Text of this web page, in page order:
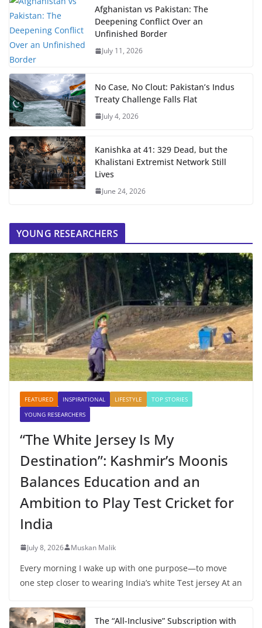
Afghanistan vs Pakistan: The
Deepening Conflict Over an
Unfinished Border
July 11, 2026
No Case, No Clout: Pakistan’s Indus
Treaty Challenge Falls Flat
July 4, 2026
Kanishka at 41: 329 Dead, but the
Khalistani Extremist Network Still
Lives
June 24, 2026
YOUNG RESEARCHERS
FEATURED INSPIRATIONAL LIFESTYLE
TOP STORIES
YOUNG RESEARCHERS
“The White Jersey Is My
Destination”: Kashmir’s Moonis
Balances Education and an
Ambition to Play Test Cricket for
India
July 8, 2026 Muskan Malik
Every morning I wake up with one purpose—to move
one step closer to wearing India’s white Test jersey At an
The “All-Inclusive” Subscription with